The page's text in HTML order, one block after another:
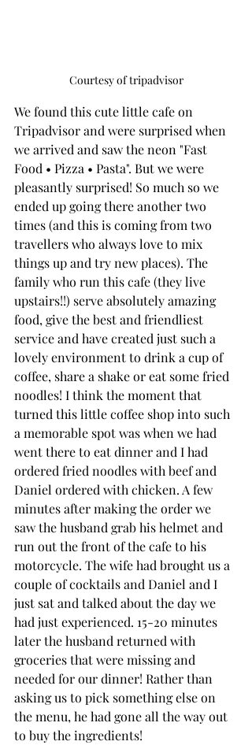
Courtesy of tripadvisor
We found this cute little cafe on
Tripadvisor and were surprised when
we arrived and saw the neon "Fast
Food • Pizza • Pasta". But we were
pleasantly surprised! So much so we
ended up going there another two
times (and this is coming from two
travellers who always love to mix
things up and try new places). The
family who run this cafe (they live
upstairs!!) serve absolutely amazing
food, give the best and friendliest
service and have created just such a
lovely environment to drink a cup of
coffee, share a shake or eat some fried
noodles! I think the moment that
turned this little coffee shop into such
a memorable spot was when we had
went there to eat dinner and I had
ordered fried noodles with beef and
Daniel ordered with chicken. A few
minutes after making the order we
saw the husband grab his helmet and
run out the front of the cafe to his
motorcycle. The wife had brought us a
couple of cocktails and Daniel and I
just sat and talked about the day we
had just experienced. 15-20 minutes
later the husband returned with
groceries that were missing and
needed for our dinner! Rather than
asking us to pick something else on
the menu, he had gone all the way out
to buy the ingredients!